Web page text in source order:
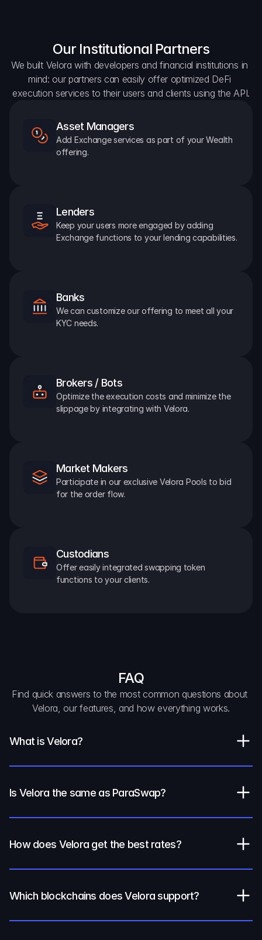
Our Institutional Partners
We built Velora with developers and financial institutions in
mind: our partners can easily offer optimized DeFi
execution services to their users and clients using the API.
Asset Managers
Add Exchange services as part of your Wealth
offering.
Lenders
Keep your users more engaged by adding
Exchange functions to your lending capabilities.
Banks
We can customize our offering to meet all your
KYC needs.
Brokers / Bots
Optimize the execution costs and minimize the
slippage by integrating with Velora.
Market Makers
Participate in our exclusive Velora Pools to bid
for the order flow.
Custodians
Offer easily integrated swapping token
functions to your clients.
FAQ
Find quick answers to the most common questions about
Velora, our features, and how everything works.
What is Velora?
Is Velora the same as ParaSwap?
How does Velora get the best rates?
Which blockchains does Velora support?